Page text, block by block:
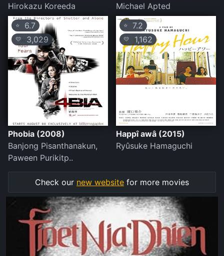
Hirokazu Koreeda
Michael Apted
⭐ 6.7
💛 3,029
Phobia (2008)
Banjong Pisanthanakun,
Paween Purikitp..
⭐ 7.2
💛 1,162
Happî awâ (2015)
Ryûsuke Hamaguchi
Check our new website for more movies